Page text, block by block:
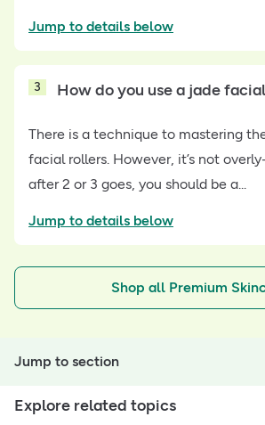
Jump to details below
3 How do you use a jade
There is a technique to mastering
facial rollers. However, it’s not
after 2 or 3 goes, you should be a...
Jump to details below
Shop all Premium
Jump to section
Explore related topics